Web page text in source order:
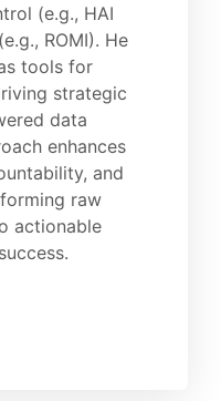
(e.g., HAI
ROMI). He
tools for
strategic
data
enhances
and
raw
actionable